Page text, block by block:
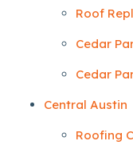
Roof
Cedar
Cedar
Central Austin
Roofing